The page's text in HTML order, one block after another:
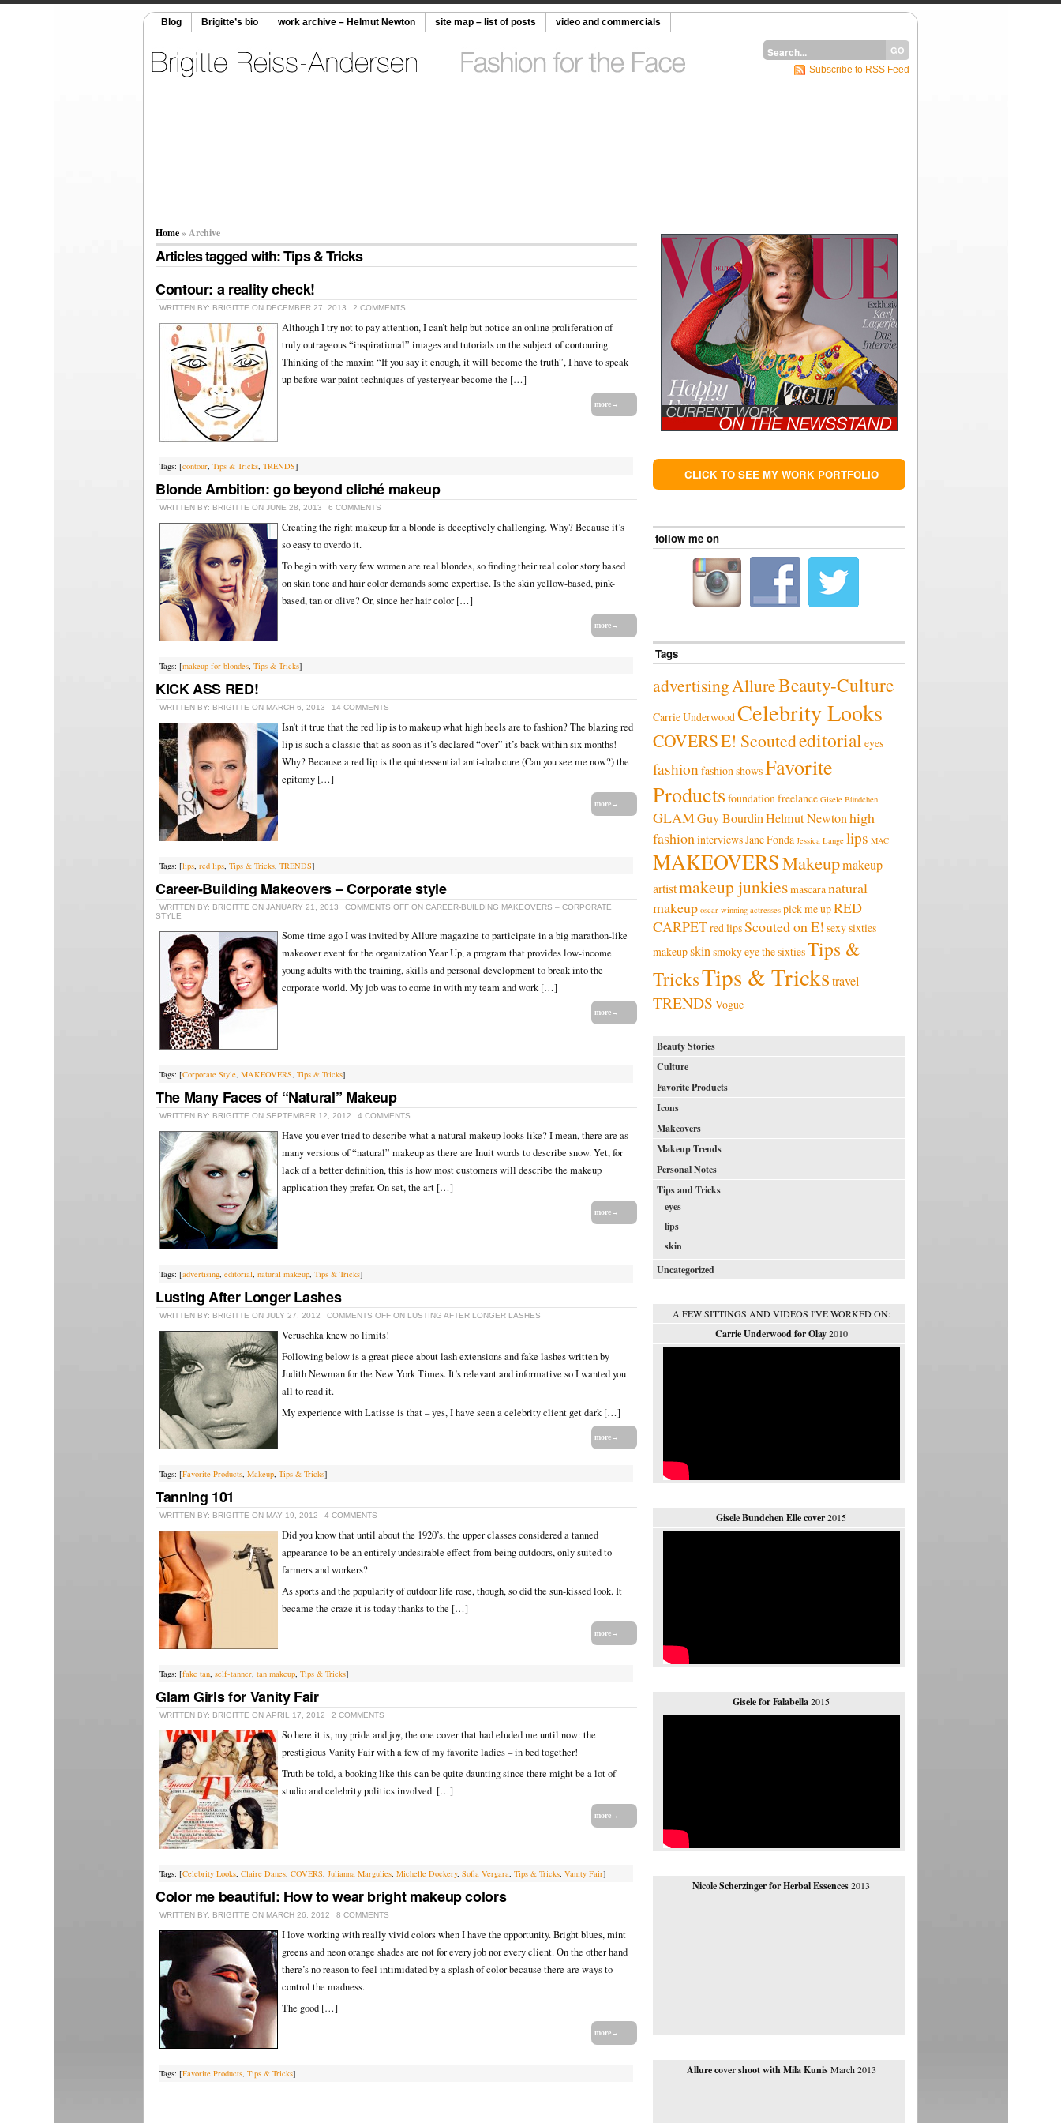
Blog Brigitte’s bio work archive – Helmut Newton site map – list of posts video and commercials
Subscribe to RSS Feed
Home» Archive
Articles tagged with: Tips & Tricks
Contour: a reality check!
WRITTEN BY: BRIGITTE ON DECEMBER 27, 2013 2 COMMENTS
Although I try not to pay attention, I can’t help but notice an online proliferation of
truly outrageous “inspirational” images and tutorials on the subject of contouring.
Thinking of the maxim “If you say it enough, it will become the truth”, I have to speak
up before war paint techniques of yesteryear become the […]
more→
Tags: [contour, Tips & Tricks, TRENDS]
Blonde Ambition: go beyond cliché makeup
WRITTEN BY: BRIGITTE ON JUNE 28, 2013 6 COMMENTS
Creating the right makeup for a blonde is deceptively challenging. Why? Because it’s
so easy to overdo it.
To begin with very few women are real blondes, so finding their real color story based
on skin tone and hair color demands some expertise. Is the skin yellow-based, pink-
based, tan or olive? Or, since her hair color […]
more→
Tags: [makeup for blondes, Tips & Tricks]
KICK ASS RED!
WRITTEN BY: BRIGITTE ON MARCH 6, 2013 14 COMMENTS
Isn’t it true that the red lip is to makeup what high heels are to fashion? The blazing red
lip is such a classic that as soon as it’s declared “over” it’s back within six months!
Why? Because a red lip is the quintessential anti-drab cure (Can you see me now?) the
epitomy […]
more→
Tags: [lips, red lips, Tips & Tricks, TRENDS]
Career-Building Makeovers – Corporate style
WRITTEN BY: BRIGITTE ON JANUARY 21, 2013 COMMENTS OFF ON CAREER-BUILDING MAKEOVERS – CORPORATE
STYLE
Some time ago I was invited by Allure magazine to participate in a big marathon-like
makeover event for the organization Year Up, a program that provides low-income
young adults with the training, skills and personal development to break into the
corporate world. My job was to come in with my team and work […]
more→
Tags: [Corporate Style, MAKEOVERS, Tips & Tricks]
The Many Faces of “Natural” Makeup
WRITTEN BY: BRIGITTE ON SEPTEMBER 12, 2012 4 COMMENTS
Have you ever tried to describe what a natural makeup looks like? I mean, there are as
many versions of “natural” makeup as there are Inuit words to describe snow. Yet, for
lack of a better definition, this is how most customers will describe the makeup
application they prefer. On set, the art […]
more→
Tags: [advertising, editorial, natural makeup, Tips & Tricks]
Lusting After Longer Lashes
WRITTEN BY: BRIGITTE ON JULY 27, 2012 COMMENTS OFF ON LUSTING AFTER LONGER LASHES
Veruschka knew no limits!
Following below is a great piece about lash extensions and fake lashes written by
Judith Newman for the New York Times. It’s relevant and informative so I wanted you
all to read it.
My experience with Latisse is that – yes, I have seen a celebrity client get dark […]
more→
Tags: [Favorite Products, Makeup, Tips & Tricks]
Tanning 101
WRITTEN BY: BRIGITTE ON MAY 19, 2012 4 COMMENTS
Did you know that until about the 1920’s, the upper classes considered a tanned
appearance to be an entirely undesirable effect from being outdoors, only suited to
farmers and workers?
As sports and the popularity of outdoor life rose, though, so did the sun-kissed look. It
became the craze it is today thanks to the […]
more→
Tags: [fake tan, self-tanner, tan makeup, Tips & Tricks]
Glam Girls for Vanity Fair
WRITTEN BY: BRIGITTE ON APRIL 17, 2012 2 COMMENTS
So here it is, my pride and joy, the one cover that had eluded me until now: the
prestigious Vanity Fair with a few of my favorite ladies – in bed together!
Truth be told, a booking like this can be quite daunting since there might be a lot of
studio and celebrity politics involved. […]
more→
Tags: [Celebrity Looks, Claire Danes, COVERS, Julianna Margulies, Michelle Dockery, Sofia Vergara, Tips & Tricks, Vanity Fair]
Color me beautiful: How to wear bright makeup colors
WRITTEN BY: BRIGITTE ON MARCH 26, 2012 8 COMMENTS
I love working with really vivid colors when I have the opportunity. Bright blues, mint
greens and neon orange shades are not for every job nor every client. On the other hand
there’s no reason to feel intimidated by a splash of color because there are ways to
control the madness.
The good […]
more→
Tags: [Favorite Products, Tips & Tricks]
CLICK TO SEE MY WORK PORTFOLIO
follow me on
Tags
advertisingAllureBeauty-Culture
Carrie UnderwoodCelebrity Looks
COVERSE! Scoutededitorial eyes
fashion fashion showsFavorite
Products foundationfreelance Gisele Bündchen
GLAMGuy BourdinHelmut Newtonhigh
fashioninterviewsJane Fonda Jessica Lange lips MAC
MAKEOVERSMakeupmakeup
artistmakeup junkiesmascaranatural
makeup oscar winning actresses pick me upRED
CARPETred lipsScouted on E! sexysixties
makeupskinsmoky eyethe sixtiesTips &
TricksTips & Trickstravel
TRENDS Vogue
Beauty Stories
Culture
Favorite Products
Icons
Makeovers
Makeup Trends
Personal Notes
Tips and Tricks
eyes
lips
skin
Uncategorized
A FEW SITTINGS AND VIDEOS I'VE WORKED ON:
Carrie Underwood for Olay2010
Gisele Bundchen Elle cover2015
Gisele for Falabella2015
Nicole Scherzinger for Herbal Essences2013
Allure cover shoot with Mila KunisMarch 2013